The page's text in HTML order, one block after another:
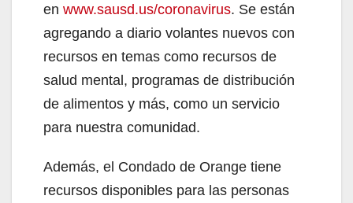
en www.sausd.us/coronavirus. Se están
agregando a diario volantes nuevos con
recursos en temas como recursos de
salud mental, programas de distribución
de alimentos y más, como un servicio
para nuestra comunidad.
Además, el Condado de Orange tiene
recursos disponibles para las personas